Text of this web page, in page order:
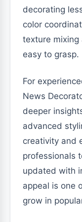
decorating
color
texture mixing
easy to grasp.
For
News
deeper
advanced
creativity and
professionals
updated with
appeal is one
grow in